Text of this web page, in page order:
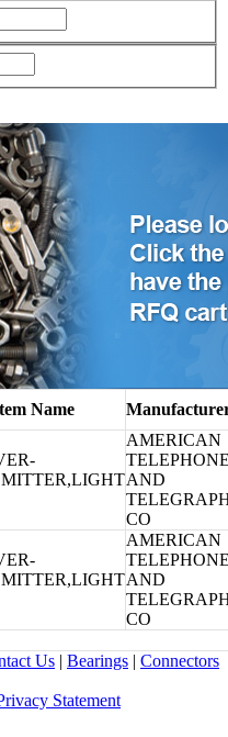
Name
AMERICAN
AND
CO
AMERICAN
AND
CO
Us | Bearings | Connectors
Statement